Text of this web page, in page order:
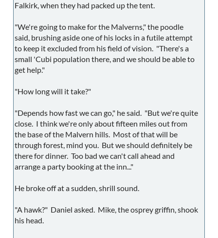
Falkirk, when they had packed up the tent.
"We're going to make for the Malverns," the poodle
said, brushing aside one of his locks in a futile attempt
to keep it excluded from his field of vision. "There's a
small 'Cubi population there, and we should be able to
get help."
"How long will it take?"
"Depends how fast we can go," he said. "But we're quite
close. I think we're only about fifteen miles out from
the base of the Malvern hills. Most of that will be
through forest, mind you. But we should definitely be
there for dinner. Too bad we can't call ahead and
arrange a party booking at the inn..."
He broke off at a sudden, shrill sound.
"A hawk?" Daniel asked. Mike, the osprey griffin, shook
his head.